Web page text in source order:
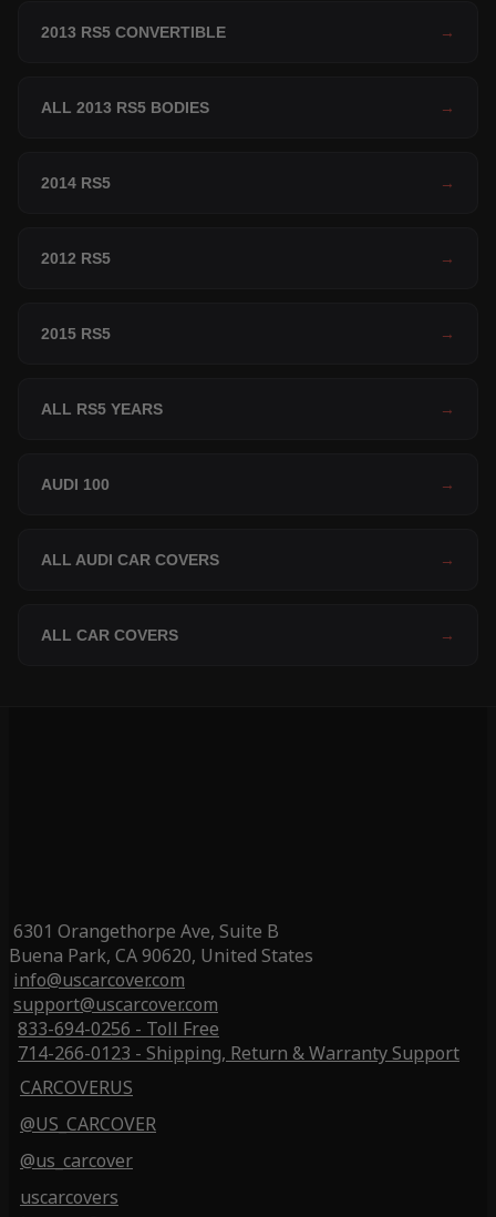
2013 RS5 CONVERTIBLE →
ALL 2013 RS5 BODIES →
2014 RS5 →
2012 RS5 →
2015 RS5 →
ALL RS5 YEARS →
AUDI 100 →
ALL AUDI CAR COVERS →
ALL CAR COVERS →
6301 Orangethorpe Ave, Suite B
Buena Park, CA 90620, United States
info@uscarcover.com
support@uscarcover.com
833-694-0256 - Toll Free
714-266-0123 - Shipping, Return & Warranty Support
CARCOVERUS
@US_CARCOVER
@us_carcover
uscarcovers